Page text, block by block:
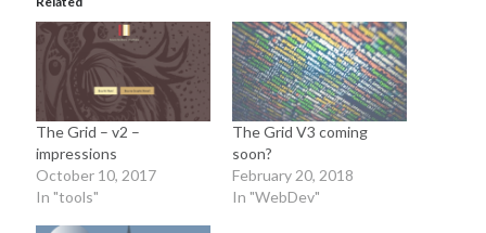
The Grid – v2 –
impressions
October 10, 2017
In "tools"
The Grid V3 coming
soon?
February 20, 2018
In "WebDev"